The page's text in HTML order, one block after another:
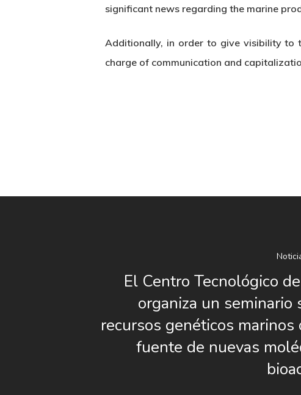
significant news regarding the marine
Additionally, in order to give visibility to
charge of communication and
El Centro Tecnológico
organiza un seminario
recursos genéticos marinos
fuente de nuevas